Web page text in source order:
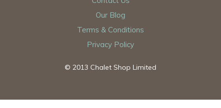
Our Blog
Terms & Conditions
Privacy Policy
© 2013 Chalet Shop Limited